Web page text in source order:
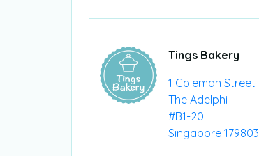
Tings Bakery
1 Coleman Street
The Adelphi
#B1-20
Singapore 179803